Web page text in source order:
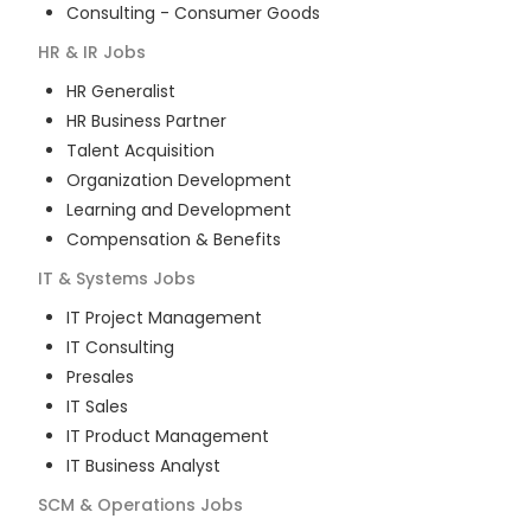
Consulting - Consumer Goods
HR & IR Jobs
HR Generalist
HR Business Partner
Talent Acquisition
Organization Development
Learning and Development
Compensation & Benefits
IT & Systems Jobs
IT Project Management
IT Consulting
Presales
IT Sales
IT Product Management
IT Business Analyst
SCM & Operations Jobs